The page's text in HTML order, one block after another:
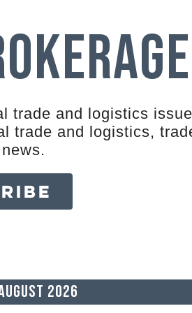
trade and logistics
trade and logistics,
2026